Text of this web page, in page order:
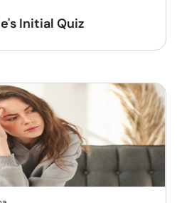
Initial Quiz